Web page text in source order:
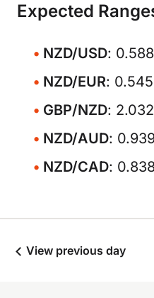
Expected
NZD/USD:
NZD/EUR:
GBP/NZD:
NZD/AUD:
NZD/CAD:
View previous day